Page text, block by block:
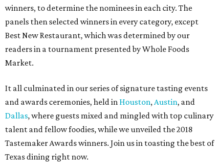
winners, to determine the nominees in each city. The
panels then selected winners in every category, except
Best New Restaurant, which was determined by our
readers in a tournament presented by Whole Foods
Market.
It all culminated in our series of signature tasting events
and awards ceremonies, held in Houston,Austin, and
Dallas, where guests mixed and mingled with top culinary
talent and fellow foodies, while we unveiled the 2018
Tastemaker Awards winners. Join us in toasting the best of
Texas dining right now.